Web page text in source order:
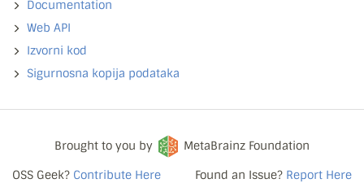
Documentation
Web API
Izvorni kod
Sigurnosna kopija podataka
OSS Geek? Contribute Here
Brought to you by
MetaBrainz Foundation
Found an Issue? Report Here